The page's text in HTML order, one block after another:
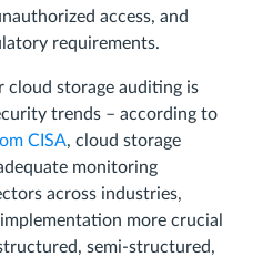
access, and
requirements.
cloud storage auditing is
trends – according to
CISA, cloud storage
monitoring
across industries,
more crucial
semi-structured,